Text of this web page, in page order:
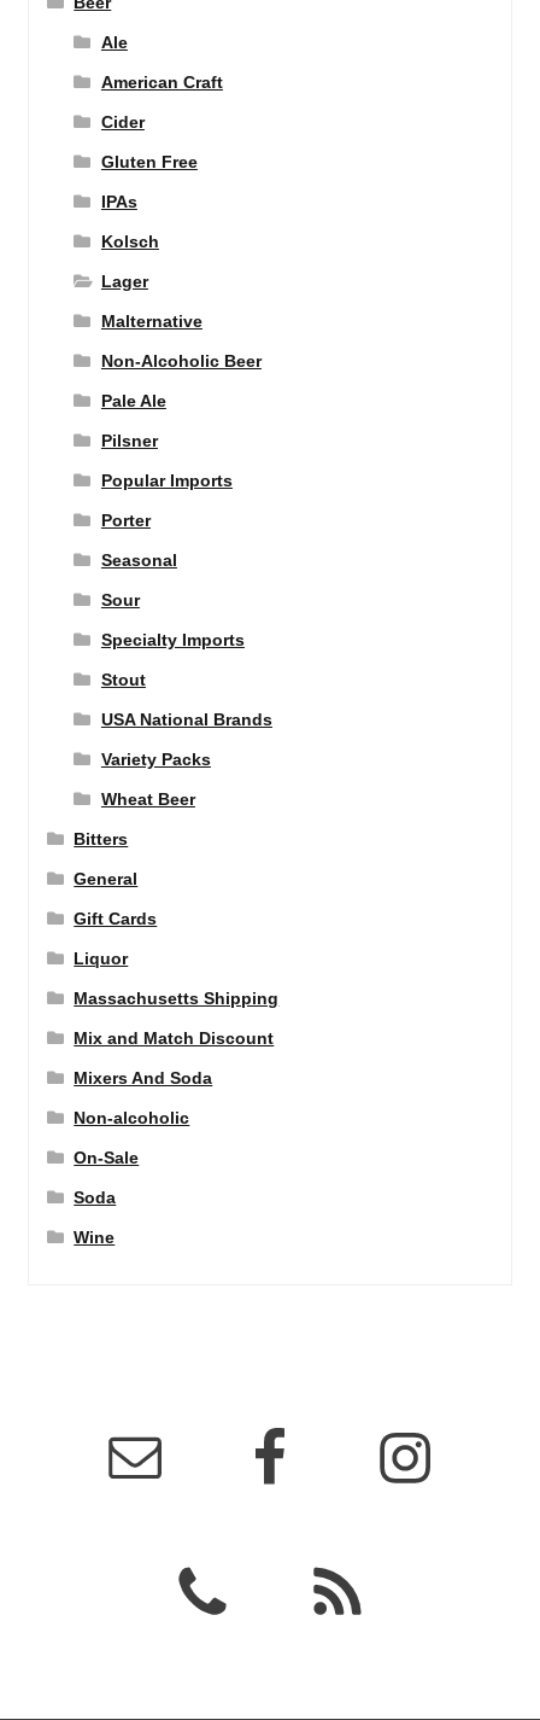
Ale
American Craft
Cider
Gluten Free
IPAs
Kolsch
Lager
Malternative
Non-Alcoholic Beer
Pale Ale
Pilsner
Popular Imports
Porter
Seasonal
Sour
Specialty Imports
Stout
USA National Brands
Variety Packs
Wheat Beer
Bitters
General
Gift Cards
Liquor
Massachusetts Shipping
Mix and Match Discount
Mixers And Soda
Non-alcoholic
On-Sale
Soda
Wine